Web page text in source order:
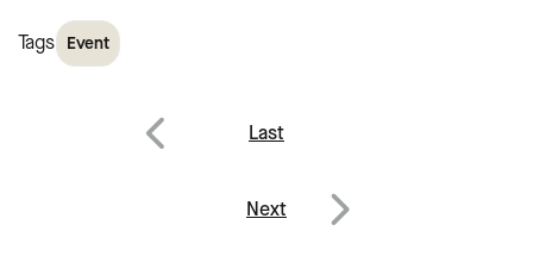
Tags Event
Post
Last
Next